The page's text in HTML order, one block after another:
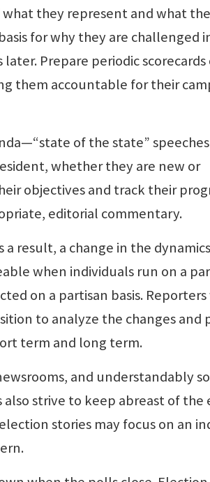
they represent and what
for why they are challenged
Prepare periodic scorecards
them accountable for their
of the state”
whether they are new or
objectives and track their
editorial commentary.
result, a change in the
when individuals run on a
on a partisan basis. Reporters
to analyze the changes and
term and long term.
and understandably
strive to keep abreast of the
stories may focus on an